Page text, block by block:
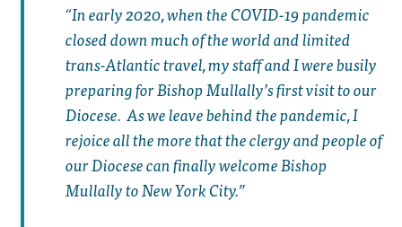
In early 2020, when the COVID-19 pandemic
closed down much of the world and limited
trans-Atlantic travel, my staff and I were busily
preparing for Bishop Mullally’s first visit to our
Diocese. As we leave behind the pandemic, I
rejoice all the more that the clergy and people of
our Diocese can finally welcome Bishop
Mullally to New York City.